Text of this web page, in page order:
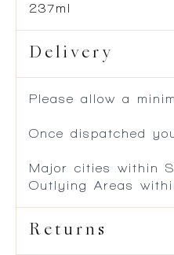
237ml
Delivery
Please allow a
Once dispatched
Major cities within
Outlying Areas
Returns